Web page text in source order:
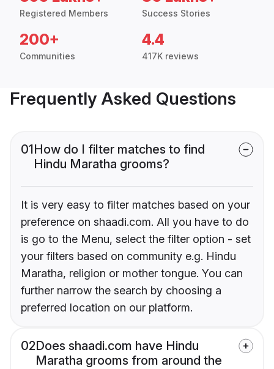
Registered Members Success Stories
200+
Communities
4.4
417K reviews
Frequently Asked Questions
01How do I filter matches to find
Hindu Maratha grooms?
It is very easy to filter matches based on your
preference on shaadi.com. All you have to do
is go to the Menu, select the filter option - set
your filters based on community e.g. Hindu
Maratha, religion or mother tongue. You can
further narrow the search by choosing a
preferred location on our platform.
02Does shaadi.com have Hindu
Maratha grooms from around the